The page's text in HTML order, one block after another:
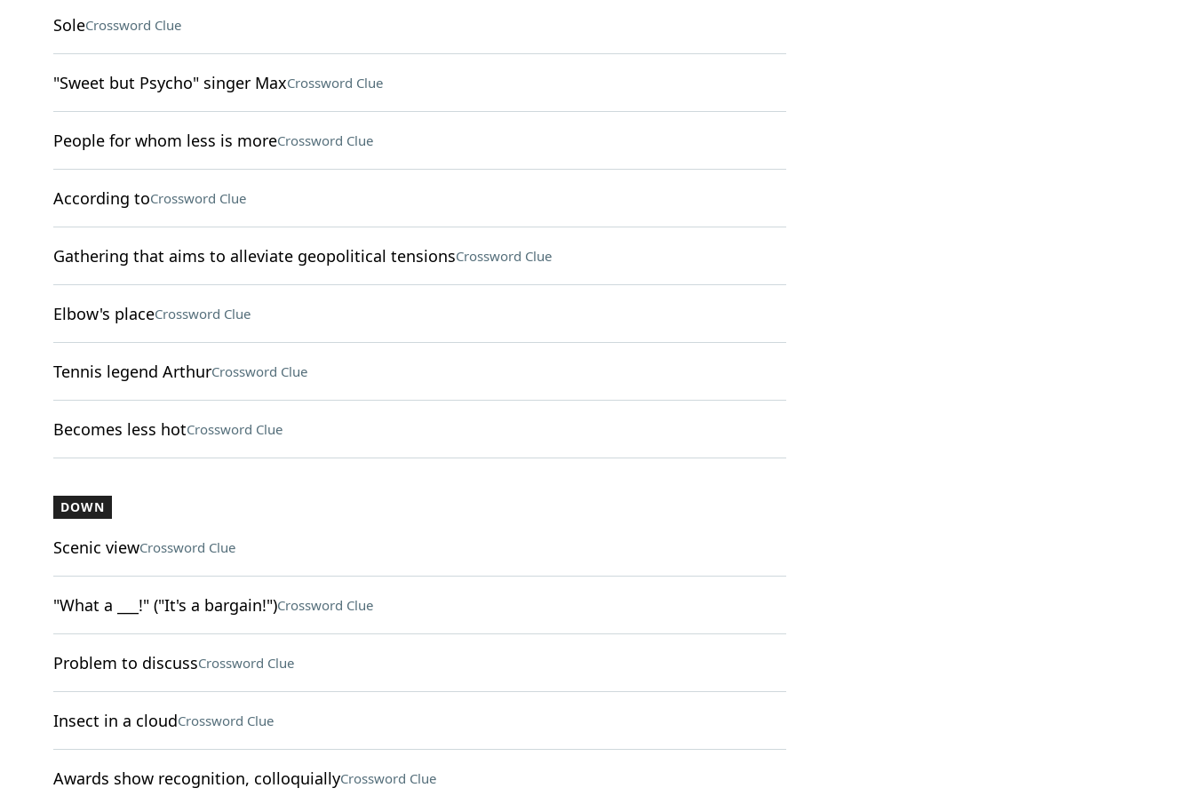
SoleCrossword Clue
"Sweet but Psycho" singer MaxCrossword Clue
People for whom less is moreCrossword Clue
According toCrossword Clue
Gathering that aims to alleviate geopolitical tensionsCrossword Clue
Elbow's placeCrossword Clue
Tennis legend ArthurCrossword Clue
Becomes less hotCrossword Clue
DOWN
Scenic viewCrossword Clue
"What a ___!" ("It's a bargain!")Crossword Clue
Problem to discussCrossword Clue
Insect in a cloudCrossword Clue
Awards show recognition, colloquiallyCrossword Clue